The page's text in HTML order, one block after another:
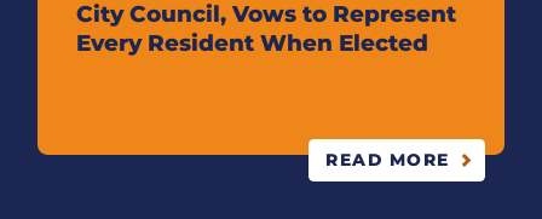
City Council, Vows to Represent
Every Resident When Elected
READ MORE